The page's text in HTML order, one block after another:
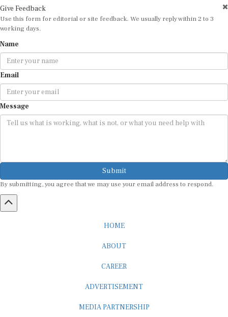
Give Feedback
Use this form for editorial or site feedback. We usually reply within 2 to 3
working days.
Name
Email
Message
Submit
By submitting, you agree that we may use your email address to respond.
HOME
ABOUT
CAREER
ADVERTISEMENT
MEDIA PARTNERSHIP